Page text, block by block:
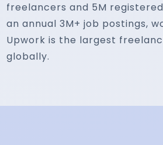
freelancers and 5M
an annual 3M+ job postings,
Upwork is the largest
globally.